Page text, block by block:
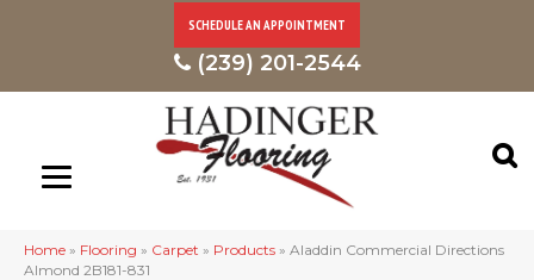
SCHEDULE AN APPOINTMENT
(239) 201-2544
Home » Flooring » Carpet » Products » Aladdin Commercial Directions
Almond 2B181-831